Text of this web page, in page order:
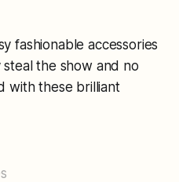
fashionable accessories
the show and no
with these brilliant